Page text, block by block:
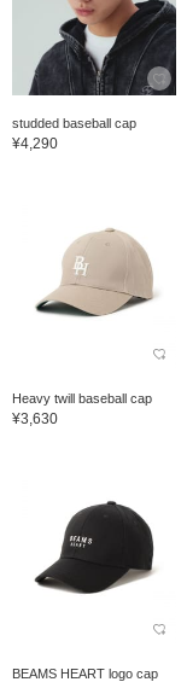
studded baseball cap
¥4,290
Heavy twill baseball cap
¥3,630
BEAMS HEART logo cap